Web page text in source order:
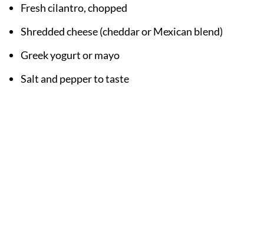
Fresh cilantro, chopped
Shredded cheese (cheddar or Mexican blend)
Greek yogurt or mayo
Salt and pepper to taste